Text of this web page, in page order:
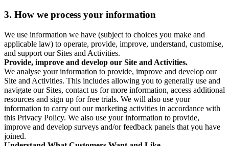
3. How we process your information
We use information we have (subject to choices you make and
applicable law) to operate, provide, improve, understand, customise,
and support our Sites and Activities.
Provide, improve and develop our Site and Activities.
We analyse your information to provide, improve and develop our
Site and Activities. This includes allowing you to generally use and
navigate our Sites, contact us for more information, access additional
resources and sign up for free trials. We will also use your
information to carry out our marketing activities in accordance with
this Privacy Policy. We also use your information to provide,
improve and develop surveys and/or feedback panels that you have
joined.